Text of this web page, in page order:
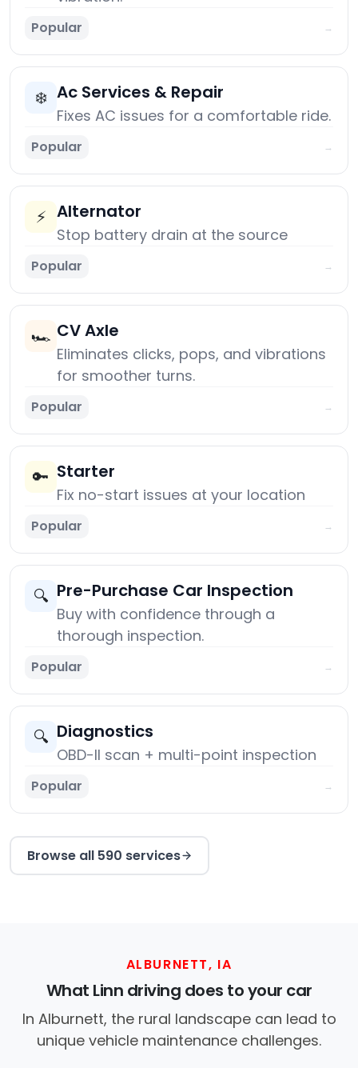
Popular →
❄️ Ac Services & Repair
Fixes AC issues for a comfortable ride.
Popular →
⚡ Alternator
Stop battery drain at the source
Popular →
🏎️ CV Axle
Eliminates clicks, pops, and vibrations
for smoother turns.
Popular →
🔑 Starter
Fix no-start issues at your location
Popular →
🔍 Pre-Purchase Car Inspection
Buy with confidence through a
thorough inspection.
Popular →
🔍 Diagnostics
OBD-II scan + multi-point inspection
Popular →
Browse all 590 services
ALBURNETT, IA
What Linn driving does to your car
In Alburnett, the rural landscape can lead to
unique vehicle maintenance challenges.